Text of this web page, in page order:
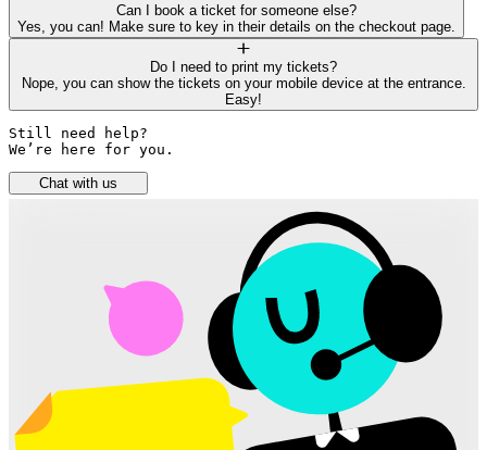
Can I book a ticket for someone else?
Yes, you can! Make sure to key in their details on the checkout page.
Do I need to print my tickets?
Nope, you can show the tickets on your mobile device at the entrance.
Easy!
Still need help?
We’re here for you.
Chat with us